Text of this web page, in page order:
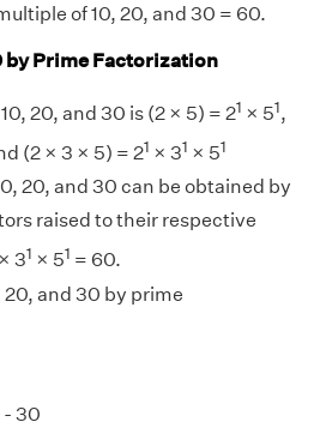
of 10, 20, and 30 = 60.
by Prime Factorization
20, and 30 is (2 × 5) = 21 × 51,
(2 × 3 × 5) = 21 × 31 × 51
20, and 30 can be obtained by
raised to their respective
× 31 × 51 = 60.
20, and 30 by prime
- 30